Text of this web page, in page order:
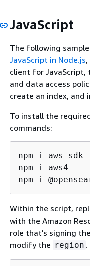
JavaScript
The following
JavaScript in Node.js,
client for JavaScript,
and data access
create an index, and
To install the
commands:
npm i aws-sdk
npm i aws4
npm i
Within the script,
with the Amazon
role that's signing
modify the region .